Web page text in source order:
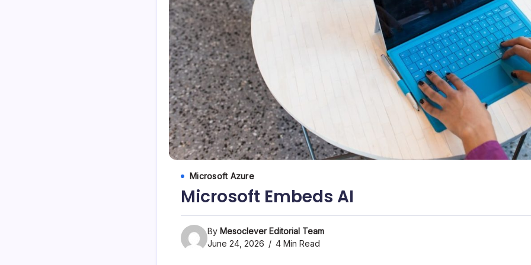
Microsoft Azure
Microsoft Embeds AI
By Mesoclever Editorial Team
June 24, 2026
4 Min Read